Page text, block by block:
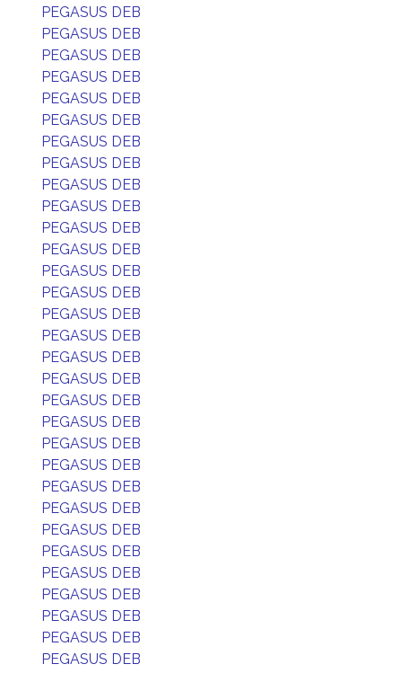
PEGASUS DEB
PEGASUS DEB
PEGASUS DEB
PEGASUS DEB
PEGASUS DEB
PEGASUS DEB
PEGASUS DEB
PEGASUS DEB
PEGASUS DEB
PEGASUS DEB
PEGASUS DEB
PEGASUS DEB
PEGASUS DEB
PEGASUS DEB
PEGASUS DEB
PEGASUS DEB
PEGASUS DEB
PEGASUS DEB
PEGASUS DEB
PEGASUS DEB
PEGASUS DEB
PEGASUS DEB
PEGASUS DEB
PEGASUS DEB
PEGASUS DEB
PEGASUS DEB
PEGASUS DEB
PEGASUS DEB
PEGASUS DEB
PEGASUS DEB
PEGASUS DEB